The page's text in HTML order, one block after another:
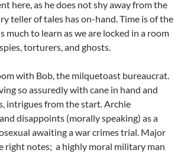
here, as he does not shy away from the
teller of tales has on-hand. Time is of the
much to learn as we are locked in a room
torturers, and ghosts.
with Bob, the milquetoast bureaucrat.
so assuredly with cane in hand and
intrigues from the start. Archie
disappoints (morally speaking) as a
awaiting a war crimes trial. Major
right notes; a highly moral military man